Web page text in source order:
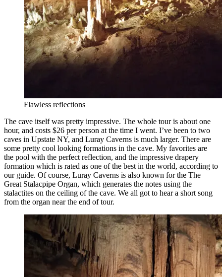
Flawless reflections
The cave itself was pretty impressive. The whole tour is about one
hour, and costs $26 per person at the time I went. I’ve been to two
caves in Upstate NY, and Luray Caverns is much larger. There are
some pretty cool looking formations in the cave. My favorites are
the pool with the perfect reflection, and the impressive drapery
formation which is rated as one of the best in the world, according to
our guide. Of course, Luray Caverns is also known for the The
Great Stalacpipe Organ, which generates the notes using the
stalactites on the ceiling of the cave. We all got to hear a short song
from the organ near the end of tour.